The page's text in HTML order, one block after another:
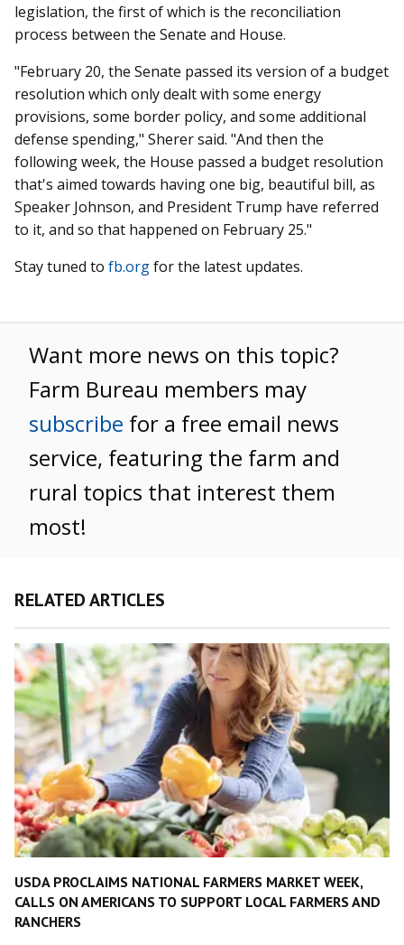
legislation, the first of which is the reconciliation
process between the Senate and House.
"February 20, the Senate passed its version of a budget
resolution which only dealt with some energy
provisions, some border policy, and some additional
defense spending," Sherer said. "And then the
following week, the House passed a budget resolution
that's aimed towards having one big, beautiful bill, as
Speaker Johnson, and President Trump have referred
to it, and so that happened on February 25."
Stay tuned to fb.orgfor the latest updates.
Want more news on this topic?
Farm Bureau members may
subscribe for a free email news
service, featuring the farm and
rural topics that interest them
most!
RELATED ARTICLES
USDA PROCLAIMS NATIONAL FARMERS MARKET WEEK,
CALLS ON AMERICANS TO SUPPORT LOCAL FARMERS AND
RANCHERS